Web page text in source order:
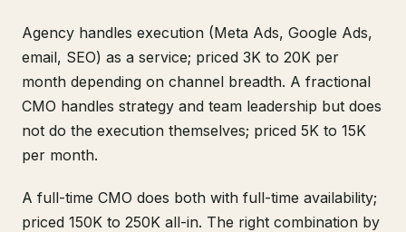
Agency handles execution (Meta Ads, Google Ads,
email, SEO) as a service; priced 3K to 20K per
month depending on channel breadth. A fractional
CMO handles strategy and team leadership but does
not do the execution themselves; priced 5K to 15K
per month.
A full-time CMO does both with full-time availability;
priced 150K to 250K all-in. The right combination by